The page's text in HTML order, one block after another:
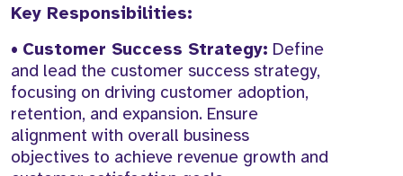
Key Responsibilities:
• Customer Success Strategy: Define
and lead the customer success strategy,
focusing on driving customer adoption,
retention, and expansion. Ensure
alignment with overall business
objectives to achieve revenue growth and